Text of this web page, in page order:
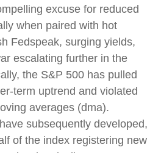
excuse for reduced
when paired with hot
Fedspeak, surging yields,
escalating further in the
the S&P 500 has pulled
term uptrend and violated
averages (dma).
subsequently developed,
of the index registering new